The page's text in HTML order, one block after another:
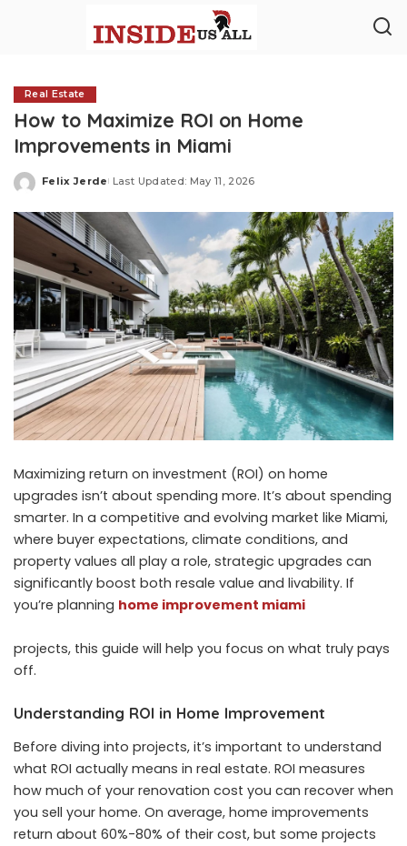
Real Estate
How to Maximize ROI on Home
Improvements in Miami
Posted
Felix Jerde Last Updated: May 11, 2026
Maximizing return on investment (ROI) on home
upgrades isn’t about spending more. It’s about spending
smarter. In a competitive and evolving market like Miami,
where buyer expectations, climate conditions, and
property values all play a role, strategic upgrades can
significantly boost both resale value and livability. If
you’re planning home improvement miami
projects, this guide will help you focus on what truly pays
off.
Understanding ROI in Home Improvement
Before diving into projects, it’s important to understand
what ROI actually means in real estate. ROI measures
how much of your renovation cost you can recover when
you sell your home. On average, home improvements
return about 60%-80% of their cost, but some projects